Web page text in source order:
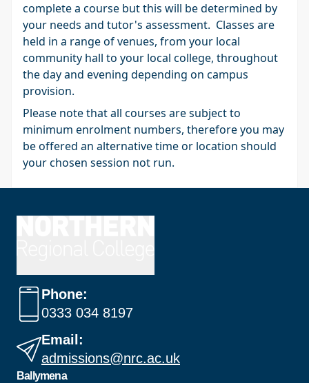
complete a course but this will be determined by
your needs and tutor's assessment. Classes are
held in a range of venues, from your local
community hall to your local college, throughout
the day and evening depending on campus
provision.
Please note that all courses are subject to
minimum enrolment numbers, therefore you may
be offered an alternative time or location should
your chosen session not run.
Phone:
0333 034 8197
Email:
admissions@nrc.ac.uk
Ballymena